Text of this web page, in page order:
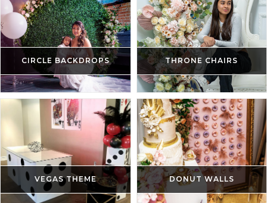
CIRCLE BACKDROPS THRONE CHAIRS
VEGAS THEME DONUT WALLS